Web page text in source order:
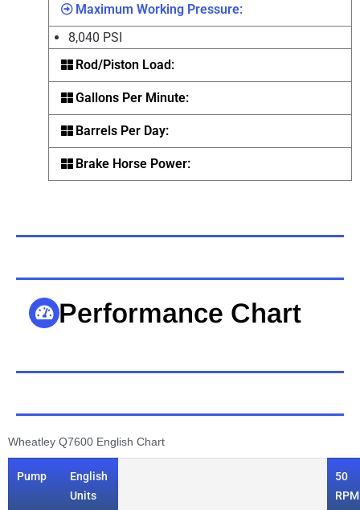
Maximum Working Pressure:
8,040 PSI
Rod/Piston Load:
Gallons Per Minute:
Barrels Per Day:
Brake Horse Power:
Performance Chart
Wheatley Q7600 English Chart
Pump
English
Units
50
RPM